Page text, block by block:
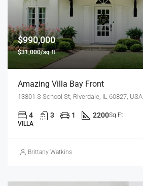
$990,000
$31,000/sq ft
Amazing Villa Bay Front
13801 S School St, Riverdale, IL 60827, USA
4 3 1 2200Sq Ft
VILLA
Brittany Watkins